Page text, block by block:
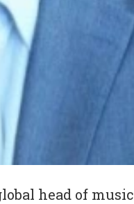
head of music